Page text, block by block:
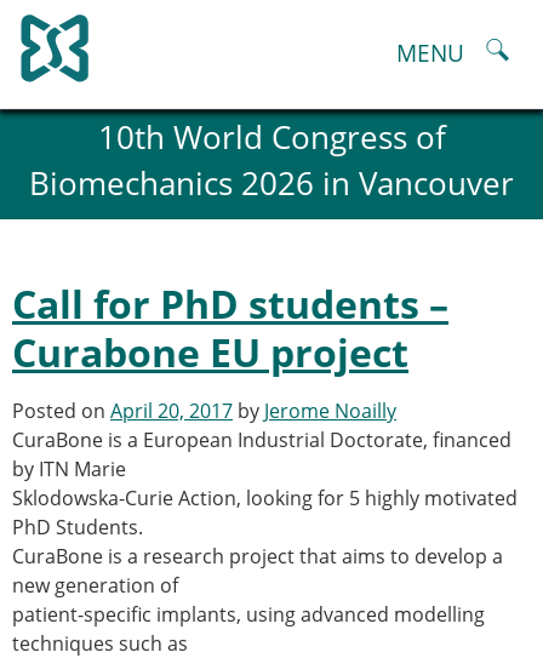
Skip
to
content
MENU
History and goals of the ESB
Council
ESB Committees
ESB congresses Abstracts
Statutes and By-Laws
Honorary Members of the ESB
Spanish National Chapter
Italian National Chapter
Austrian National Chapter
ESB Working Groups
Working Group: Musculoskeletal Spine
Modelling
Affiliated societies
Contact the ESB
10th World Congress of
Biomechanics 2026 in Vancouver
Call for PhD students –
Curabone EU project
Posted on April 20, 2017 by Jerome Noailly
CuraBone is a European Industrial Doctorate, financed
by ITN Marie
Sklodowska-Curie Action, looking for 5 highly motivated
PhD Students.
CuraBone is a research project that aims to develop a
new generation of
patient-specific implants, using advanced modelling
techniques such as